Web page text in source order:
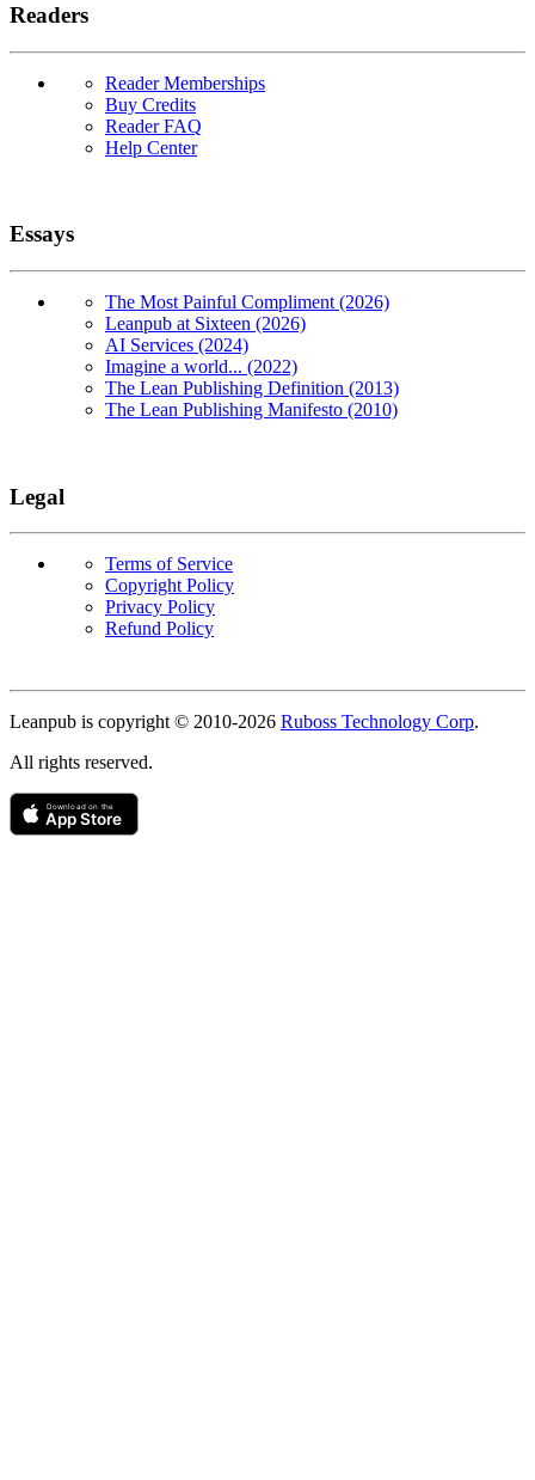
Readers
Reader Memberships
Buy Credits
Reader FAQ
Help Center
Essays
The Most Painful Compliment (2026)
Leanpub at Sixteen (2026)
AI Services (2024)
Imagine a world... (2022)
The Lean Publishing Definition (2013)
The Lean Publishing Manifesto (2010)
Legal
Terms of Service
Copyright Policy
Privacy Policy
Refund Policy
Leanpub is copyright © 2010-2026 Ruboss Technology Corp.
All rights reserved.